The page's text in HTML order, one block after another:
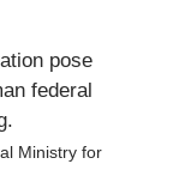
Ministry for